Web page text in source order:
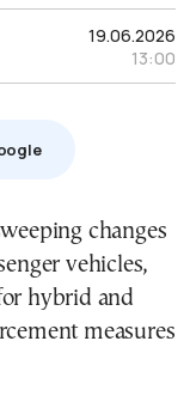
19.06.2026
13:00
vehicles,
hybrid and
measures